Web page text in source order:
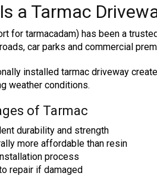
a Tarmac
for tarmacadam) has been a
car parks and commercial
installed tarmac driveway
weather conditions.
of Tarmac
durability and strength
more affordable than resin
process
repair if damaged